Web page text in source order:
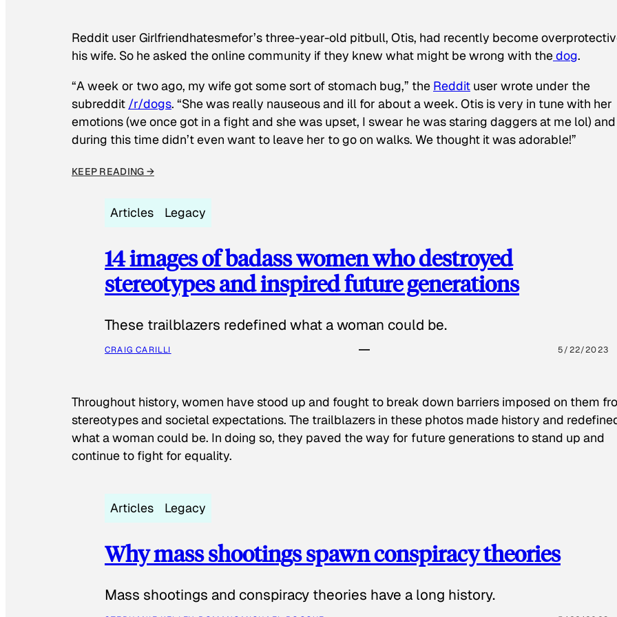
Reddit user Girlfriendhatesmefor’s three-year-old pitbull, Otis, had recently become
his wife. So he asked the online community if they knew what might be wrong with thedog.
“A week or two ago, my wife got some sort of stomach bug,” the Reddit user wrote under the
subreddit /r/dogs. “She was really nauseous and ill for about a week. Otis is very in tune with her
emotions (we once got in a fight and she was upset, I swear he was staring daggers at me lol) and
during this time didn’t even want to leave her to go on walks. We thought it was adorable!”
KEEP READING →
Articles Legacy
14 images of badass women who destroyed
stereotypes and inspired future generations
These trailblazers redefined what a woman could be.
CRAIG CARILLI 5/22/2023
Throughout history, women have stood up and fought to break down barriers imposed on them
stereotypes and societal expectations. The trailblazers in these photos made history and
what a woman could be. In doing so, they paved the way for future generations to stand up and
continue to fight for equality.
Articles Legacy
Why mass shootings spawn conspiracy theories
Mass shootings and conspiracy theories have a long history.